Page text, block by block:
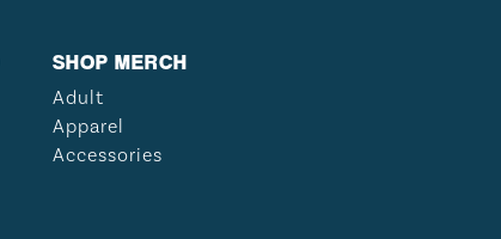
SHOP MERCH
Adult
Apparel
Accessories